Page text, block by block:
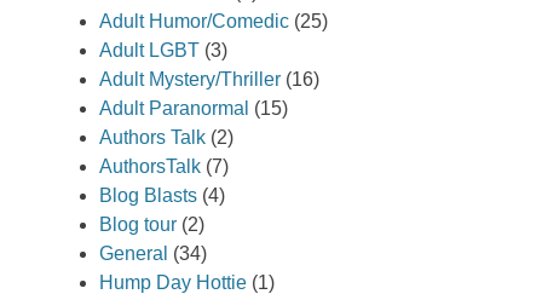
Adult Humor/Comedic (25)
Adult LGBT (3)
Adult Mystery/Thriller (16)
Adult Paranormal (15)
Authors Talk (2)
AuthorsTalk (7)
Blog Blasts (4)
Blog tour (2)
General (34)
Hump Day Hottie (1)